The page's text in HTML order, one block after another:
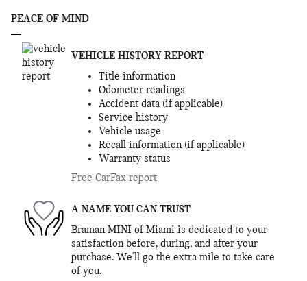
PEACE OF MIND
VEHICLE HISTORY REPORT
Title information
Odometer readings
Accident data (if applicable)
Service history
Vehicle usage
Recall information (if applicable)
Warranty status
Free CarFax report
A NAME YOU CAN TRUST
Braman MINI of Miami is dedicated to your
satisfaction before, during, and after your
purchase. We'll go the extra mile to take care
of you.